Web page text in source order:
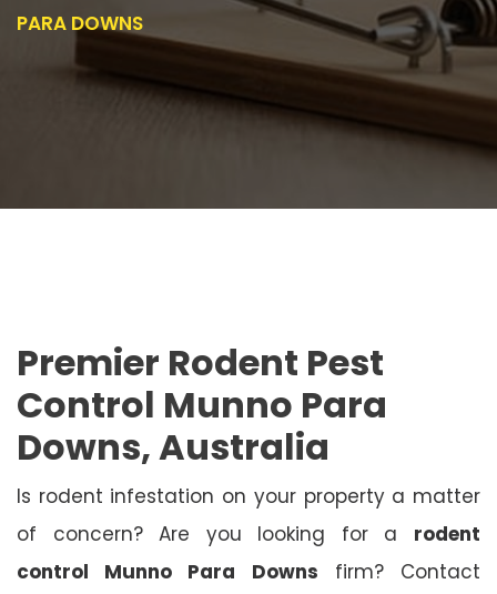
PARA DOWNS
Premier Rodent Pest
Control Munno Para
Downs, Australia
Is rodent infestation on your property a matter
of concern? Are you looking for a rodent
control Munno Para Downs firm? Contact